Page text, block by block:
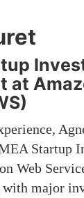
at
Startup
Web
with major